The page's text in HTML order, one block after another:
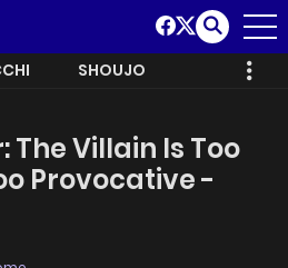
SHOUJO
The Villain Is Too
Provocative -